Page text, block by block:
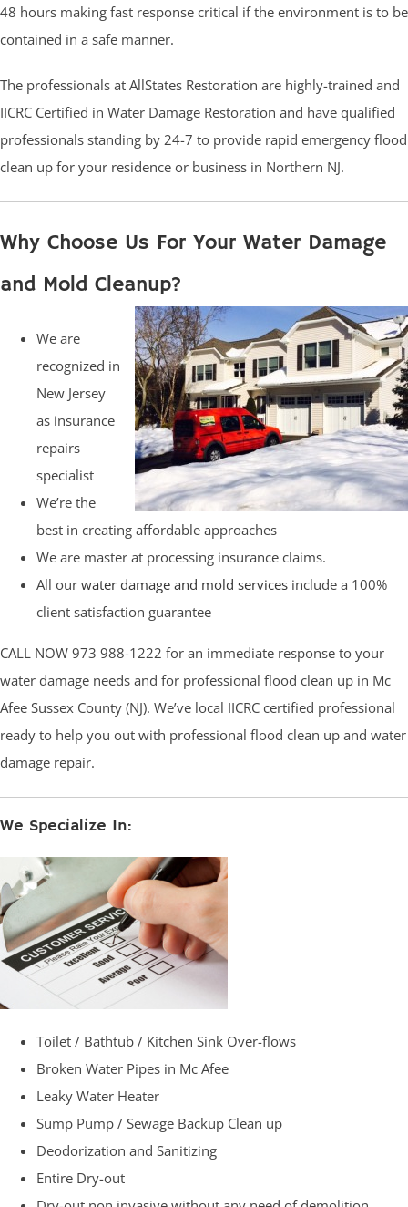
48 hours making fast response critical if the environment is to be
contained in a safe manner.
The professionals at AllStates Restoration are highly-trained and
IICRC Certified in Water Damage Restoration and have qualified
professionals standing by 24-7 to provide rapid emergency flood
clean up for your residence or business in Northern NJ.
Why Choose Us For Your Water Damage
and Mold Cleanup?
We are
recognized in
New Jersey
as insurance
repairs
specialist
We’re the
best in creating affordable approaches
We are master at processing insurance claims.
All our water damage and mold services include a 100%
client satisfaction guarantee
CALL NOW 973 988-1222 for an immediate response to your
water damage needs and for professional flood clean up in Mc
Afee Sussex County (NJ). We’ve local IICRC certified professional
ready to help you out with professional flood clean up and water
damage repair.
We Specialize In:
Toilet / Bathtub / Kitchen Sink Over-flows
Broken Water Pipes in Mc Afee
Leaky Water Heater
Sump Pump / Sewage Backup Clean up
Deodorization and Sanitizing
Entire Dry-out